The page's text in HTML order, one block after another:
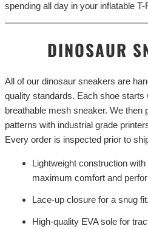
spending all day in your inflatable
DINOSAUR
All of our dinosaur sneakers are
quality standards. Each shoe starts
breathable mesh sneaker. We then
patterns with industrial grade
Every order is inspected prior to
Lightweight construction
maximum comfort and
Lace-up closure for a snug fit.
High-quality EVA sole for
10% OFF
to our latest updates and
best offers.
ME UP!
NO, THANKS